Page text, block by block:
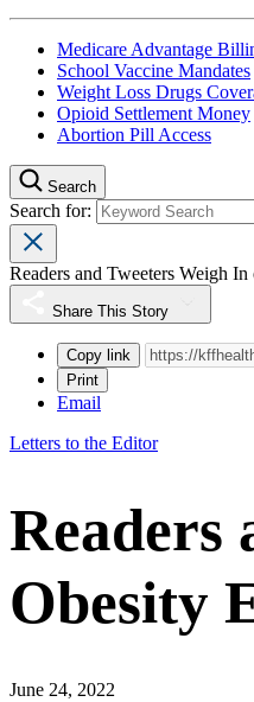
Medicare Advantage
School Vaccine Mandates
Weight Loss Drugs
Opioid Settlement Money
Abortion Pill Access
Search
Search for:
Readers and Tweeters Weigh
Share This Story
Copy link
Print
Email
Letters to the Editor
Readers
Obesity
June 24, 2022